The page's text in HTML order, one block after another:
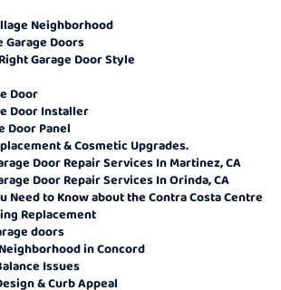
Neighborhood
Garage Doors
Garage Door Style
Door
Door Installer
Door Panel
& Cosmetic Upgrades.
Door Repair Services In Martinez, CA
Door Repair Services In Orinda, CA
Need to Know about the Contra Costa Centre
Replacement
doors
in Concord
Issues
& Curb Appeal